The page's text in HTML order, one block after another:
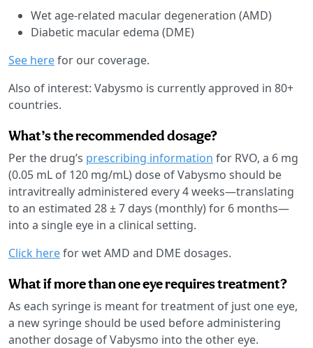
Wet age-related macular degeneration (AMD)
Diabetic macular edema (DME)
See herefor our coverage.
Also of interest: Vabysmo is currently approved in 80+
countries.
What’s the recommended dosage?
Per the drug’s prescribing information for RVO, a 6 mg
(0.05 mL of 120 mg/mL) dose of Vabysmo should be
intravitreally administered every 4 weeks—translating
to an estimated 28 ± 7 days (monthly) for 6 months—
into a single eye in a clinical setting.
Click herefor wet AMD and DME dosages.
What if more than one eye requires treatment?
As each syringe is meant for treatment of just one eye,
a new syringe should be used before administering
another dosage of Vabysmo into the other eye.